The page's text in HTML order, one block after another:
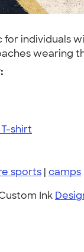
individuals
wearing
shirt
sports | camps
Ink